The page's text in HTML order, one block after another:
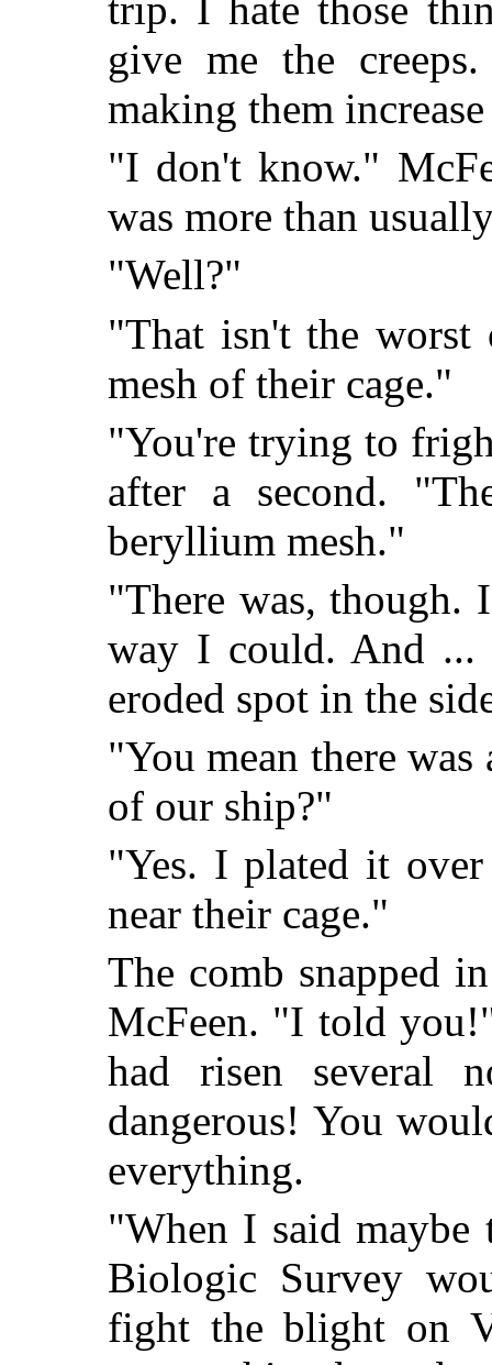
give me the
making them
"I don't know."
was more than
"Well?"
"That isn't the
mesh of their cage."
"You're trying to
after a second.
beryllium mesh."
"There was, though.
way I could. And ...
eroded spot in the
"You mean there
of our ship?"
"Yes. I plated it
near their cage."
The comb snapped
McFeen. "I told
had risen several
dangerous! You
everything.
"When I said maybe
Biologic Survey
fight the blight on